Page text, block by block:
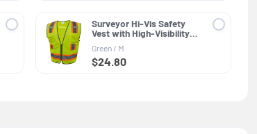
Surveyor Hi-Vis Safety
Vest with High-Visibility
Protective Clothing
Green / M
$24.80